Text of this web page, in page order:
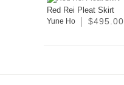
Red Rei Pleat Skirt
Yune Ho $495.00